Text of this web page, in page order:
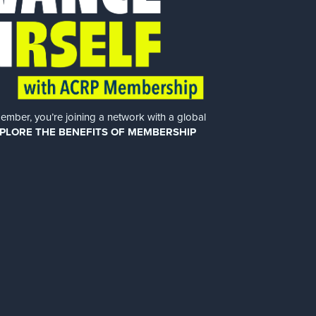
you’re joining a network with a global
THE BENEFITS OF MEMBERSHIP